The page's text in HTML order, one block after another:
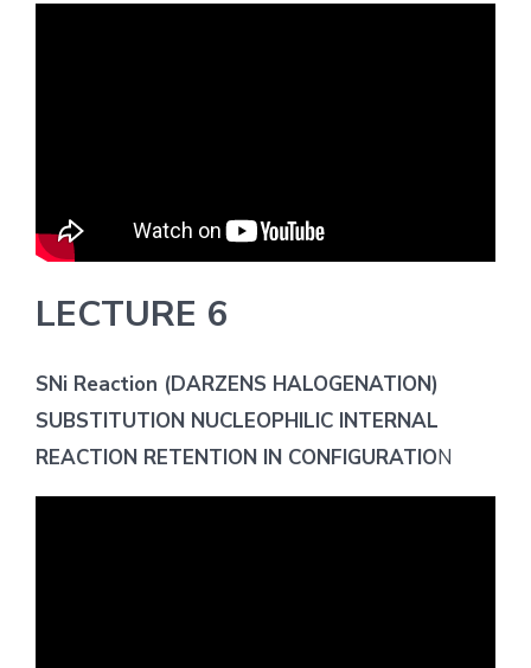
LECTURE 6
SNi Reaction (DARZENS HALOGENATION)
SUBSTITUTION NUCLEOPHILIC INTERNAL
REACTION RETENTION IN CONFIGURATION